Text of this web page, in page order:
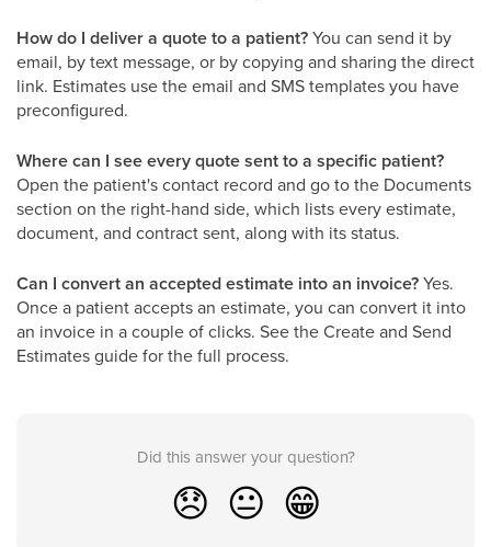
How do I deliver a quote to a patient?You can send it by
email, by text message, or by copying and sharing the direct
link. Estimates use the email and SMS templates you have
preconfigured.
Where can I see every quote sent to a specific patient?
Open the patient's contact record and go to the Documents
section on the right-hand side, which lists every estimate,
document, and contract sent, along with its status.
Can I convert an accepted estimate into an invoice?Yes.
Once a patient accepts an estimate, you can convert it into
an invoice in a couple of clicks. See the Create and Send
Estimates guide for the full process.
Did this answer your question?
😞 😐 😁